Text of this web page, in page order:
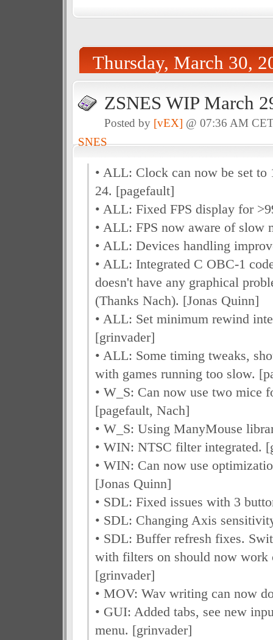
Thursday, March 30,
ZSNES WIP March
Posted by [vEX] @ 07:36 AM
SNES
• ALL: Clock can now be set to
24. [pagefault]
• ALL: Fixed FPS display for
• ALL: FPS now aware of slow
• ALL: Devices handling
• ALL: Integrated C OBC-1
doesn't have any graphical
(Thanks Nach). [Jonas Quinn]
• ALL: Set minimum rewind
[grinvader]
• ALL: Some timing tweaks,
with games running too slow.
• W_S: Can now use two mice
[pagefault, Nach]
• W_S: Using ManyMouse
• WIN: NTSC filter integrated.
• WIN: Can now use
[Jonas Quinn]
• SDL: Fixed issues with 3
• SDL: Changing Axis
• SDL: Buffer refresh fixes.
with filters on should now work
[grinvader]
• MOV: Wav writing can now
• GUI: Added tabs, see new
menu. [grinvader]